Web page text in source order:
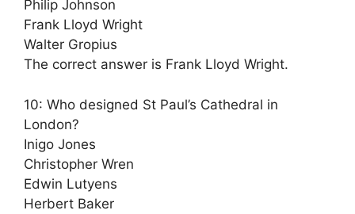
Philip Johnson
Frank Lloyd Wright
Walter Gropius
The correct answer is Frank Lloyd Wright.
10: Who designed St Paul’s Cathedral in
London?
Inigo Jones
Christopher Wren
Edwin Lutyens
Herbert Baker